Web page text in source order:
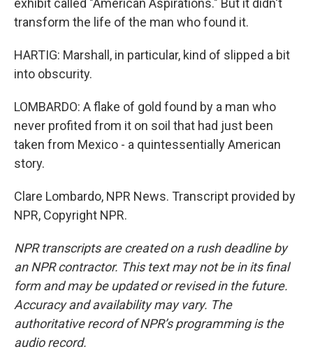
exhibit called "American Aspirations." But it didn't
transform the life of the man who found it.
HARTIG: Marshall, in particular, kind of slipped a bit
into obscurity.
LOMBARDO: A flake of gold found by a man who
never profited from it on soil that had just been
taken from Mexico - a quintessentially American
story.
Clare Lombardo, NPR News. Transcript provided by
NPR, Copyright NPR.
NPR transcripts are created on a rush deadline by
an NPR contractor. This text may not be in its final
form and may be updated or revised in the future.
Accuracy and availability may vary. The
authoritative record of NPR’s programming is the
audio record.